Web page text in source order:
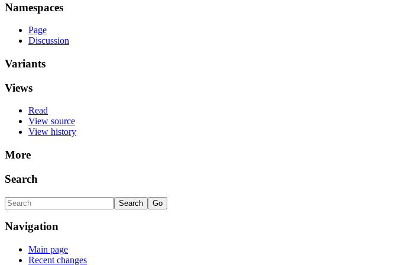
Namespaces
Page
Discussion
Variants
Views
Read
View source
View history
More
Search
Navigation
Main page
Recent changes